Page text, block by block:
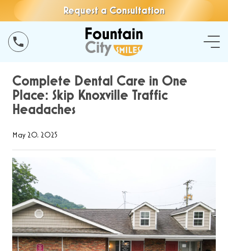
Request a Consultation
Complete Dental Care in One
Place: Skip Knoxville Traffic
Headaches
May 20, 2025